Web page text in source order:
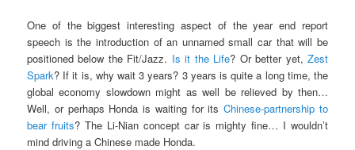
One of the biggest interesting aspect of the year end report
speech is the introduction of an unnamed small car that will be
positioned below the Fit/Jazz. Is it the Life? Or better yet, Zest
Spark? If it is, why wait 3 years? 3 years is quite a long time, the
global economy slowdown might as well be relieved by then…
Well, or perhaps Honda is waiting for itsChinese-partnership to
bear fruits? The Li-Nian concept car is mighty fine… I wouldn’t
mind driving a Chinese made Honda.